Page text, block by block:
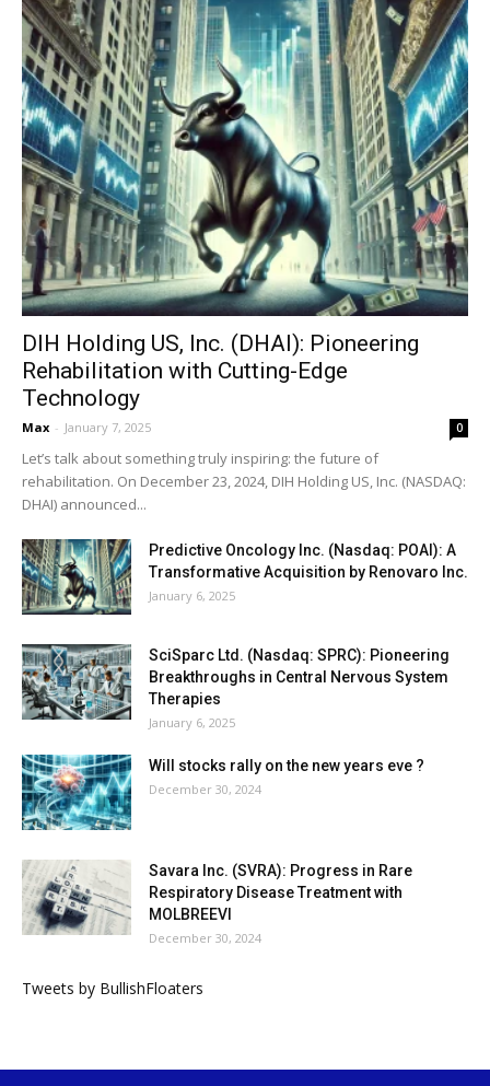
DIH Holding US, Inc. (DHAI): Pioneering
Rehabilitation with Cutting-Edge
Technology
Max - January 7, 2025 0
Let’s talk about something truly inspiring: the future of
rehabilitation. On December 23, 2024, DIH Holding US, Inc. (NASDAQ:
DHAI) announced...
Predictive Oncology Inc. (Nasdaq: POAI): A
Transformative Acquisition by Renovaro Inc.
January 6, 2025
SciSparc Ltd. (Nasdaq: SPRC): Pioneering
Breakthroughs in Central Nervous System
Therapies
January 6, 2025
Will stocks rally on the new years eve ?
December 30, 2024
Savara Inc. (SVRA): Progress in Rare
Respiratory Disease Treatment with
MOLBREEVI
December 30, 2024
Tweets by BullishFloaters